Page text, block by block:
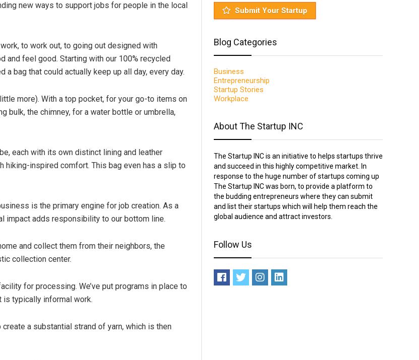
new ways to support jobs for people in the local
to work out, to going out designed with
and feel good. Starting with our 100% recycled
bag that could actually keep up all day, every day.
more). With a top pocket, for your go-to items on
bulk, the chimney, for a water bottle or umbrella,
each with its own distinct lining and leather
hiking-inspired comfort. This bag even has a slip to
is the primary engine for job creation. As a
impact adds responsibility to our bottom line.
and collect them from their neighbors, the
collection center.
for processing. We’ve put programs in place to
typically informal work.
a substantial strand of yarn, which is then
Submit Your Startup
Blog Categories
Business
Entrepreneurship
Startup Stories
Workplace
About The Startup INC
The Startup INC is an initiative to helps startups thrive
and succeed in this highly competitive market. In
response to the huge number of startups coming up
The Startup INC was born, to provide a platform to
the budding entrepreneurs where they can submit
and list their startups which will help them reach the
global audience and attract investors.
Follow Us